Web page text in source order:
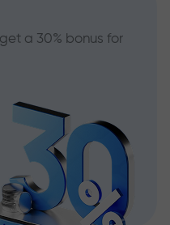
a 30% bonus for